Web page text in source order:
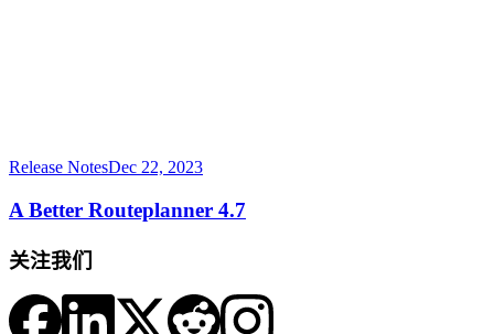
Release NotesDec 22, 2023
A Better Routeplanner 4.7
关注我们